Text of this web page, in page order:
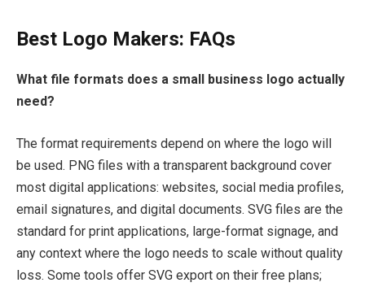
Best Logo Makers: FAQs
What file formats does a small business logo actually
need?
The format requirements depend on where the logo will
be used. PNG files with a transparent background cover
most digital applications: websites, social media profiles,
email signatures, and digital documents. SVG files are the
standard for print applications, large-format signage, and
any context where the logo needs to scale without quality
loss. Some tools offer SVG export on their free plans;